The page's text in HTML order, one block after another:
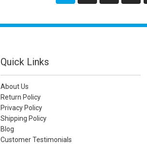
Quick Links
About Us
Return Policy
Privacy Policy
Shipping Policy
Blog
Customer Testimonials